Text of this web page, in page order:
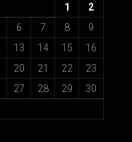
1
2
6 7 8
9
13 14 15
16
20 21 22
23
27 28 29
30